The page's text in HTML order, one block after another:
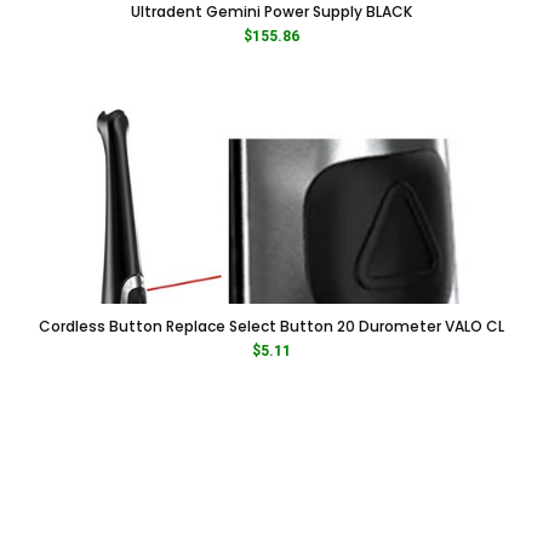
Ultradent Gemini Power Supply BLACK
$155.86
Cordless Button Replace Select Button 20 Durometer VALO CL
$5.11